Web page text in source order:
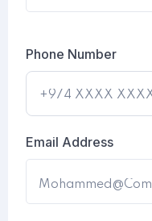
Phone Number
Email Address